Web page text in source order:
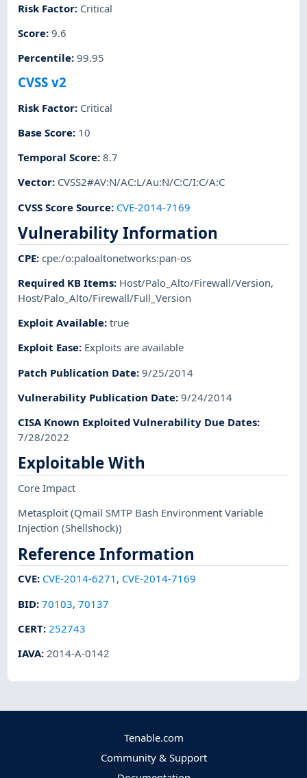
Risk Factor: Critical
Score:9.6
Percentile:99.95
CVSS v2
Risk Factor: Critical
Base Score: 10
Temporal Score:8.7
Vector: CVSS2#AV:N/AC:L/Au:N/C:C/I:C/A:C
CVSS Score Source: CVE-2014-7169
Vulnerability Information
CPE:cpe:/o:paloaltonetworks:pan-os
Required KB Items: Host/Palo_Alto/Firewall/Version,
Host/Palo_Alto/Firewall/Full_Version
Exploit Available:true
Exploit Ease: Exploits are available
Patch Publication Date:9/25/2014
Vulnerability Publication Date:9/24/2014
CISA Known Exploited Vulnerability Due Dates:
7/28/2022
Exploitable With
Core Impact
Metasploit(Qmail SMTP Bash Environment Variable
Injection (Shellshock))
Reference Information
CVE: CVE-2014-6271 , CVE-2014-7169
BID:70103,70137
CERT: 252743
IAVA:2014-A-0142
Tenable.com
Community & Support